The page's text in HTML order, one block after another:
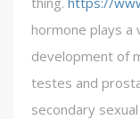
hormone plays
development of
testes and
secondary